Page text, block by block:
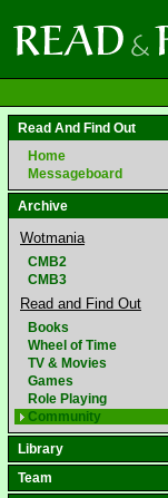
Read And Find Out
Home
Messageboard
Archive
Wotmania
CMB2
CMB3
Read and Find Out
Books
Wheel of Time
TV & Movies
Games
Role Playing
Community
Library
Team